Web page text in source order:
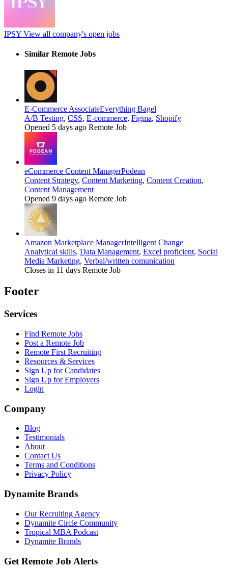
IPSY View all company's open jobs
Similar Remote Jobs
E-Commerce AssociateEverything Bagel
A/B Testing, CSS, E-commerce, Figma, Shopify
Opened 5 days ago Remote Job
eCommerce Content ManagerPodean
Content Strategy, Content Marketing, Content Creation,
Content Management
Opened 9 days ago Remote Job
Amazon Marketplace ManagerIntelligent Change
Analytical skills, Data Management, Excel proficient, Social
Media Marketing, Verbal/written comunication
Closes in 11 days Remote Job
Footer
Services
Find Remote Jobs
Post a Remote Job
Remote First Recruiting
Resources & Services
Sign Up for Candidates
Sign Up for Employers
Login
Company
Blog
Testimonials
About
Contact Us
Terms and Conditions
Privacy Policy
Dynamite Brands
Our Recruiting Agency
Dynamite Circle Community
Tropical MBA Podcast
Dynamite Brands
Get Remote Job Alerts